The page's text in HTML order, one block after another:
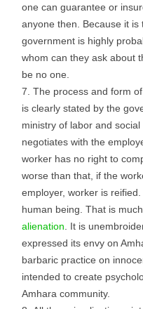
one can guarantee or
anyone then. Because it
government is highly
whom can they ask about
be no one.
The process and form
is clearly stated by the
ministry of labor and
negotiates with the
worker has no right to
worse than that, if the
employer, worker is
human being. That is
alienation . It is
expressed its envy on
barbaric practice on
intended to create
Amhara community.